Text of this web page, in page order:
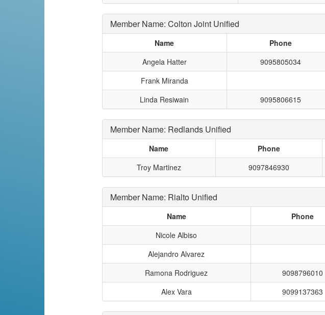
Member Name: Colton Joint Unified
Name Phone
Angela Hatter
9095805034
Frank Miranda
Linda Resiwain
9095806615
Member Name: Redlands Unified
Name Phone
Troy Martinez
9097846930
Member Name: Rialto Unified
Name Phone
Nicole Albiso
Alejandro Alvarez
Ramona Rodriguez
9098796010
Alex Vara
9099137363